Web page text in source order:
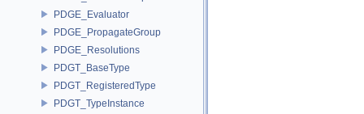
PDGE_Evaluator
PDGE_PropagateGroup
PDGE_Resolutions
PDGT_BaseType
PDGT_RegisteredType
PDGT_TypeInstance